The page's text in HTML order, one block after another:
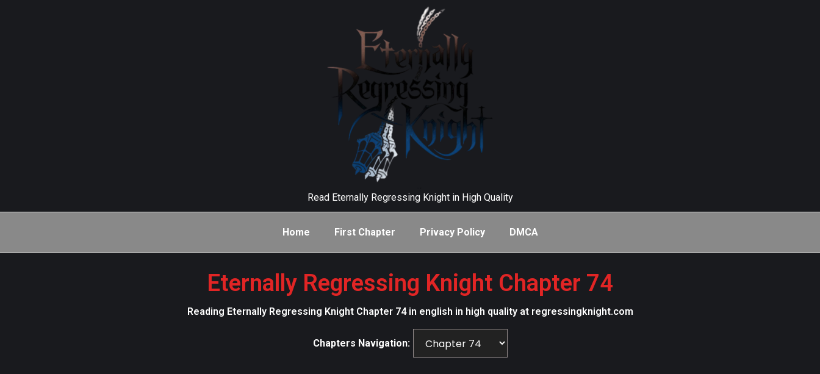
Read Eternally Regressing Knight in High Quality
Home First Chapter Privacy Policy DMCA
Eternally Regressing Knight Chapter 74
Reading Eternally Regressing Knight Chapter 74 in english in high quality at regressingknight.com
Chapters Navigation: